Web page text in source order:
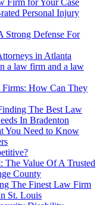
Firm for Your Case
Personal Injury
Defense For
in Atlanta
a law firm and a law
How Can They
The Best Law
In Bradenton
You Need to Know
Value Of A Trusted
County
The Finest Law Firm
St. Louis